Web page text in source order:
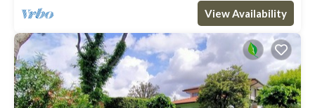
View Availability